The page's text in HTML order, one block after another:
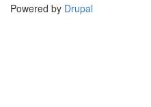
Powered by Drupal